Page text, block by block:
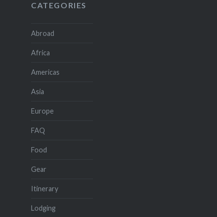
CATEGORIES
Abroad
Africa
Americas
Asia
Europe
FAQ
Food
Gear
Itinerary
Lodging